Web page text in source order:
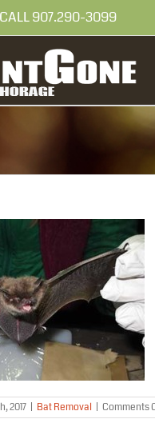
CALL 907.290-
2017 Bat Removal Comments